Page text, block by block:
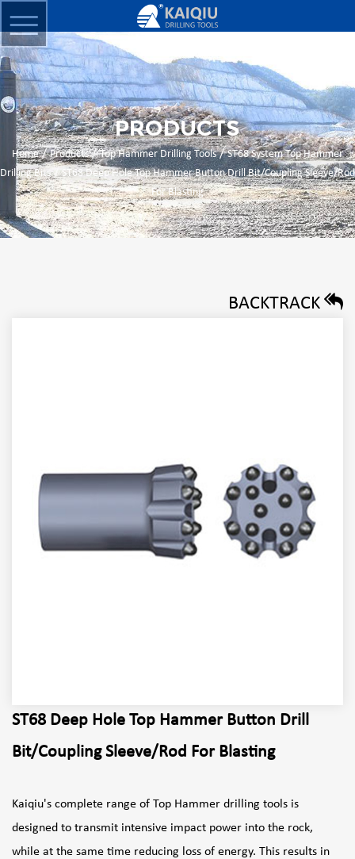
PRODUCTS
Home/Products/Top Hammer Drilling Tools/ST68 System Top Hammer
Drilling Bits/ST68 Deep Hole Top Hammer Button Drill Bit/Coupling Sleeve/Rod
For Blasting
BACKTRACK
ST68 Deep Hole Top Hammer Button Drill
Bit/Coupling Sleeve/Rod For Blasting
Kaiqiu's complete range of Top Hammer drilling tools is
designed to transmit intensive impact power into the rock,
while at the same time reducing loss of energy. This results in